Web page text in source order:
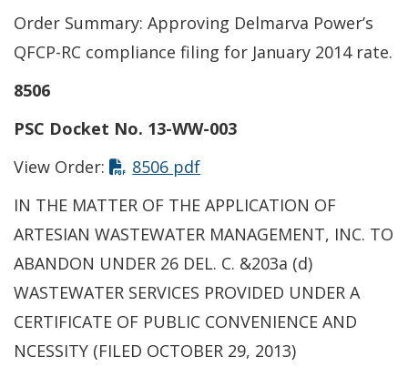
Order Summary: Approving Delmarva Power’s
QFCP-RC compliance filing for January 2014 rate.
8506
PSC Docket No. 13-WW-003
View Order:
8506 pdf
IN THE MATTER OF THE APPLICATION OF
ARTESIAN WASTEWATER MANAGEMENT, INC. TO
ABANDON UNDER 26 DEL. C. &203a (d)
WASTEWATER SERVICES PROVIDED UNDER A
CERTIFICATE OF PUBLIC CONVENIENCE AND
NCESSITY (FILED OCTOBER 29, 2013)